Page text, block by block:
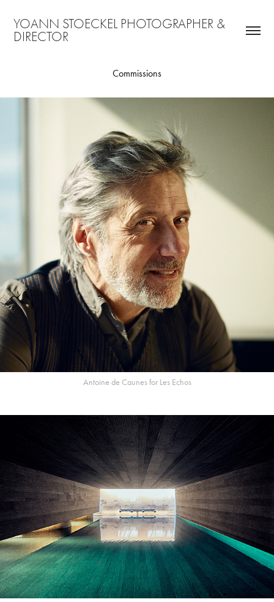
YOANN STOECKEL PHOTOGRAPHER &
DIRECTOR
Commissions
Antoine de Caunes for Les Echos